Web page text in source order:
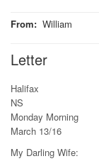
From: William
Letter
Halifax
NS
Monday Morning
March 13/16
My Darling Wife: